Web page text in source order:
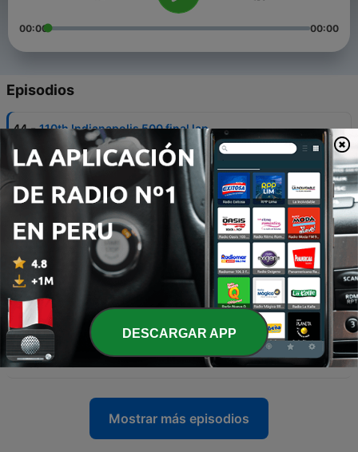
00:00 00:00
Episodios
44 - 110th Indianapolis 500 final lap
26 jun. 2026
110th Indianapolis 500 Highlights
24 mayo 2026
42 - 2026 Oscar Mayer Wienie 500
41 - 2026 Indy 500 Carb Day
22 mayo 2026
40 - Alex Palou wins the 2026 Acura Grand Prix of
Long Beach
20 abr. 2026
Mostrar más episodios
DESCARGAR APP